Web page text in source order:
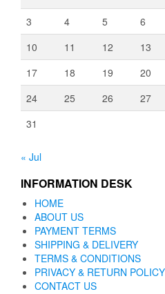
3
4 5 6
10
11 12 13
17
18 19 20
24
25 26 27
31
« Jul
INFORMATION DESK
HOME
ABOUT US
PAYMENT TERMS
SHIPPING & DELIVERY
TERMS & CONDITIONS
PRIVACY & RETURN POLICY
CONTACT US